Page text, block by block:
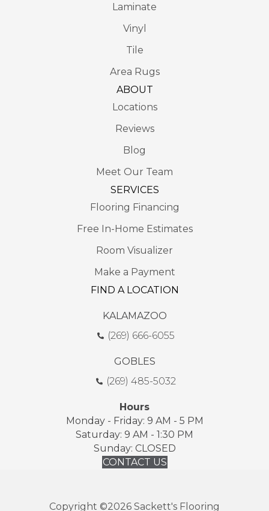
Laminate
Vinyl
Tile
Area Rugs
ABOUT
Locations
Reviews
Blog
Meet Our Team
SERVICES
Flooring Financing
Free In-Home Estimates
Room Visualizer
Make a Payment
FIND A LOCATION
KALAMAZOO
(269) 666-6055
GOBLES
(269) 485-5032
Hours
Monday - Friday: 9 AM - 5 PM
Saturday: 9 AM - 1:30 PM
Sunday: CLOSED
CONTACT US
Copyright ©2026 Sackett's Flooring